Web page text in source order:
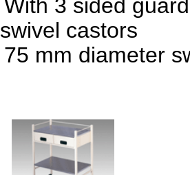
With 3
swivel castors
75 mm